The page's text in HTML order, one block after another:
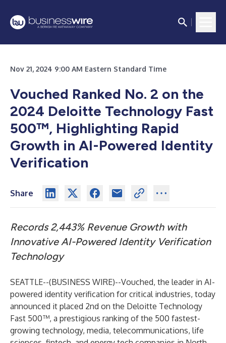
Nov 21, 2024 9:00 AM Eastern Standard Time
Vouched Ranked No. 2 on the
2024 Deloitte Technology Fast
500™, Highlighting Rapid
Growth in AI-Powered Identity
Verification
Share
Records 2,443% Revenue Growth with
Innovative AI-Powered Identity Verification
Technology
SEATTLE--(BUSINESS WIRE)--Vouched, the leader in AI-
powered identity verification for critical industries, today
announced it placed 2nd on the Deloitte Technology
Fast 500™, a prestigious ranking of the 500 fastest-
growing technology, media, telecommunications, life